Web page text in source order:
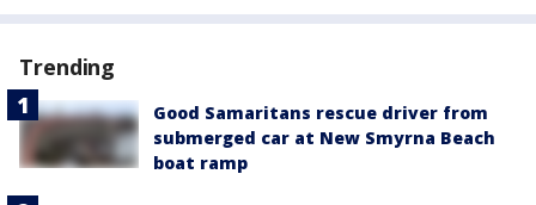
Trending
Good Samaritans rescue driver from
submerged car at New Smyrna Beach
boat ramp